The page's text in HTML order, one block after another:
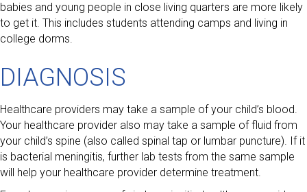
babies and young people in close living quarters are more likely
to get it. This includes students attending camps and living in
college dorms.
DIAGNOSIS
Healthcare providers may take a sample of your child’s blood.
Your healthcare provider also may take a sample of fluid from
your child’s spine (also called spinal tap or lumbar puncture). If it
is bacterial meningitis, further lab tests from the same sample
will help your healthcare provider determine treatment.